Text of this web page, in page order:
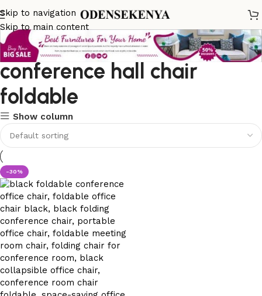
Skip to navigation
Skip to main content
conference hall chair
foldable
Show column
-30%